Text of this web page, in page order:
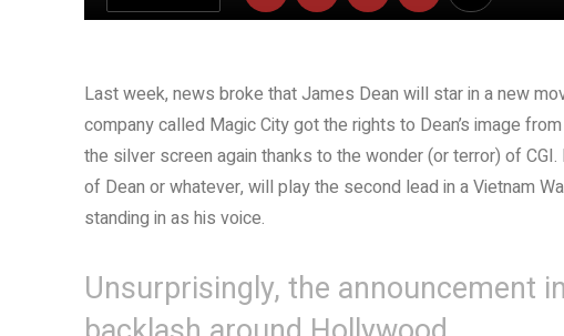
Last week, news broke that James Dean will star in a new
company called Magic City got the rights to Dean’s image
the silver screen again thanks to the wonder (or terror) of
of Dean or whatever, will play the second lead in a Vietnam
standing in as his voice.
Unsurprisingly, the announcement